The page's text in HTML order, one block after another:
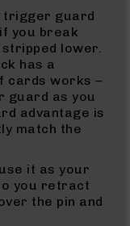
trigger guard
you break
lower.
has a
cards works –
guard as you
advantage is
match the
it as your
you retract
the pin and